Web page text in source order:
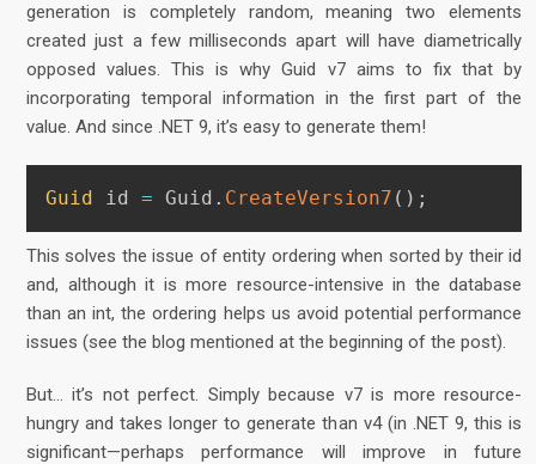
generation is completely random, meaning two elements
created just a few milliseconds apart will have diametrically
opposed values. This is why Guid v7 aims to fix that by
incorporating temporal information in the first part of the
value. And since .NET 9, it’s easy to generate them!
Guid id = Guid . CreateVersion7 ( ) ;
This solves the issue of entity ordering when sorted by their id
and, although it is more resource-intensive in the database
than an int, the ordering helps us avoid potential performance
issues (see the blog mentioned at the beginning of the post).
But… it’s not perfect. Simply because v7 is more resource-
hungry and takes longer to generate than v4 (in .NET 9, this is
significant—perhaps performance will improve in future